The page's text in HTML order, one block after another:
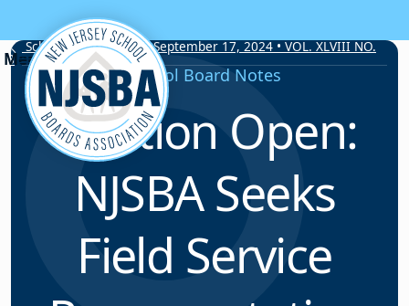
Skip to content
School Board Notes • September 17, 2024 • VOL. XLVIII NO.
8
School Board Notes
Position Open:
NJSBA Seeks
Field Service